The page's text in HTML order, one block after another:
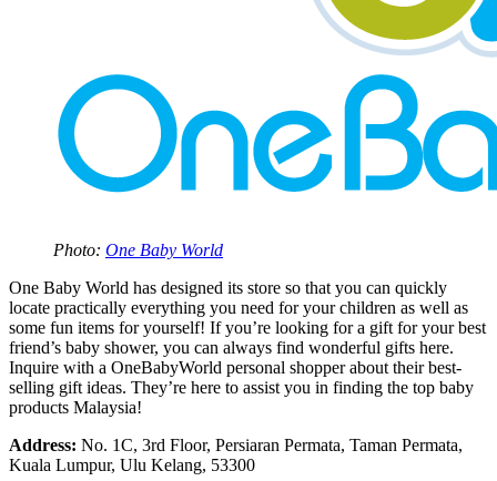
Photo: One Baby World
One Baby World has designed its store so that you can quickly
locate practically everything you need for your children as well as
some fun items for yourself! If you’re looking for a gift for your best
friend’s baby shower, you can always find wonderful gifts here.
Inquire with a OneBabyWorld personal shopper about their best-
selling gift ideas. They’re here to assist you in finding the top baby
products Malaysia!
Address: No. 1C, 3rd Floor, Persiaran Permata, Taman Permata,
Kuala Lumpur, Ulu Kelang, 53300